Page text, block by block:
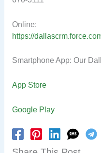
Online:
https://
Smartphone App: Our
App Store
Google Play